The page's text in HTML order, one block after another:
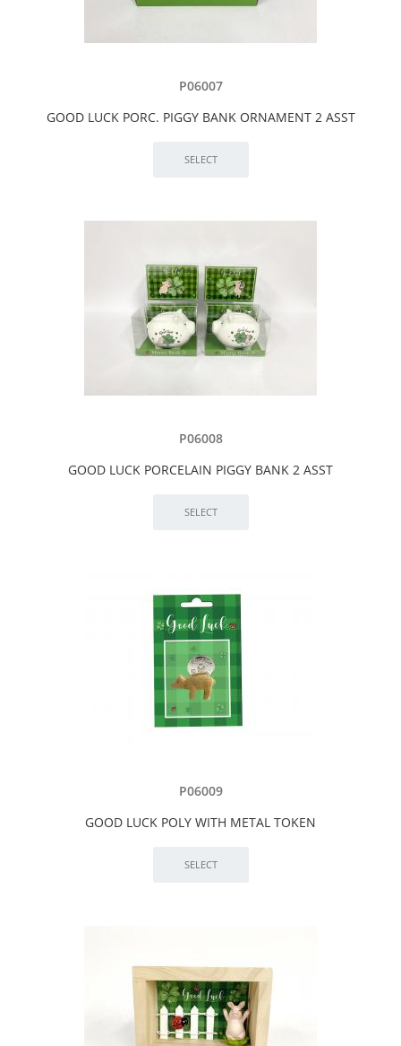
P06007
GOOD LUCK PORC. PIGGY BANK ORNAMENT 2 ASST
P06008
GOOD LUCK PORCELAIN PIGGY BANK 2 ASST
P06009
GOOD LUCK POLY WITH METAL TOKEN